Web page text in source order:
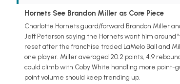
Hornets See Brandon Miller as Core Piece
Charlotte Hornets guard/forward Brandon Miller
Jeff Peterson saying the Hornets want him around
reset after the franchise traded LaMelo Ball and
one player. Miller averaged 20.2 points, 4.9
could climb with Coby White handling more point-
point volume should keep trending up.